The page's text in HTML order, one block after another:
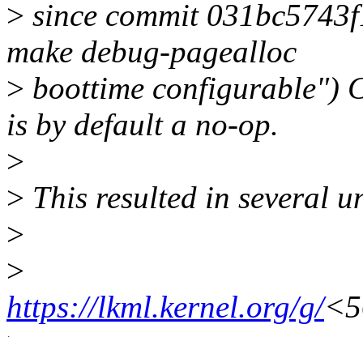
> since commit
make debug-pagealloc
> boottime configurable")
is by default a no-op.
>
> This resulted in several
>
>
https://lkml.kernel.org/g/